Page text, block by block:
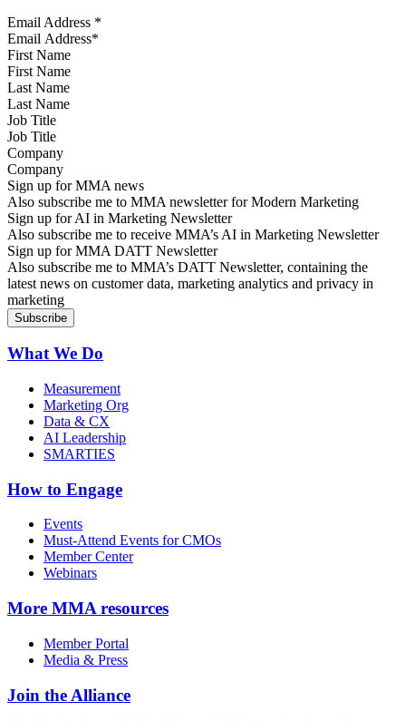
Email Address *
First Name
Last Name
Job Title
Company
Sign up for MMA news
Also subscribe me to MMA newsletter for Modern Marketing
Sign up for AI in Marketing Newsletter
Also subscribe me to receive MMA’s AI in Marketing Newsletter
Sign up for MMA DATT Newsletter
Also subscribe me to MMA’s DATT Newsletter, containing the
latest news on customer data, marketing analytics and privacy in
marketing
What We Do
Measurement
Marketing Org
Data & CX
AI Leadership
SMARTIES
How to Engage
Events
Must-Attend Events for CMOs
Member Center
Webinars
More MMA resources
Member Portal
Media & Press
Join the Alliance